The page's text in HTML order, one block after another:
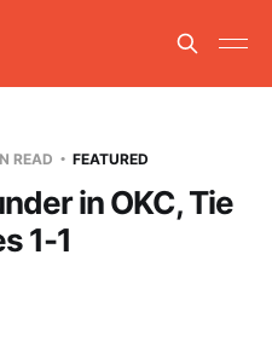
READ FEATURED
in OKC, Tie
1-1